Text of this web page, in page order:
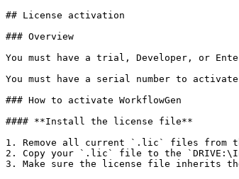
## License activation
### Overview
You must have a trial, Developer, or
You must have a serial number to
### How to activate WorkflowGen
#### **Install the license file**
1. Remove all current `.lic` files from
2. Copy your `.lic` file to the
3. Make sure the license file inherits